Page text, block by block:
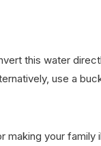
this water
use a
making your family